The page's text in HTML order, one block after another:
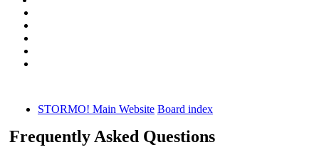
STORMO! Main Website Board index
Frequently Asked Questions